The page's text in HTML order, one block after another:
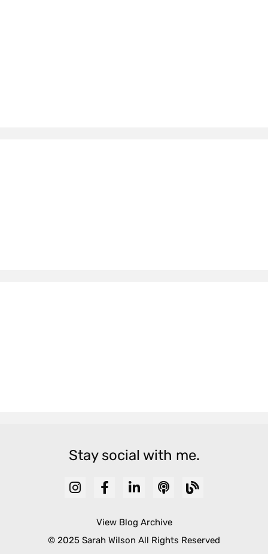
Stay social with me.
View Blog Archive
© 2025 Sarah Wilson All Rights Reserved